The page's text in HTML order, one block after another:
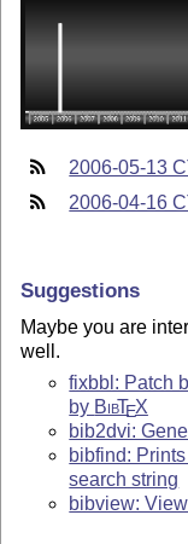
2006-05-13
2006-04-16
Suggestions
Maybe you are
well.
fixbbl: Patch
by BibTEX
bib2dvi:
bibfind:
search string
bibview: View